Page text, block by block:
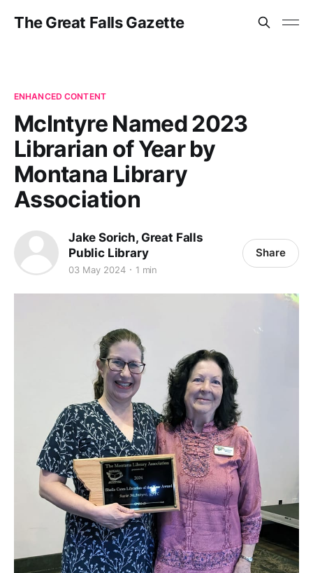
The Great Falls Gazette
ENHANCED CONTENT
McIntyre Named 2023
Librarian of Year by
Montana Library
Association
Jake Sorich, Great Falls
Public Library
03 May 2024 1 min
Share